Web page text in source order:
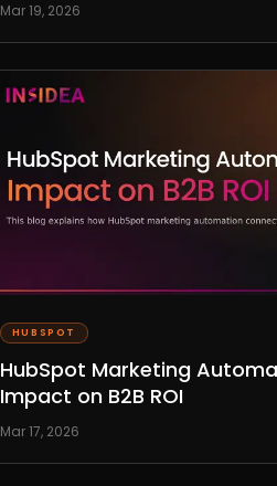
Mar 19, 2026
HUBSPOT
HubSpot Marketing
Impact on B2B ROI
Mar 17, 2026